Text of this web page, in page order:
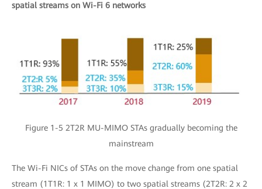
spatial streams on Wi-Fi 6 networks
Figure 1-5 2T2R MU-MIMO STAs gradually becoming the
mainstream
The Wi-Fi NICs of STAs on the move change from one spatial
stream (1T1R: 1 x 1 MIMO) to two spatial streams (2T2R: 2 x 2